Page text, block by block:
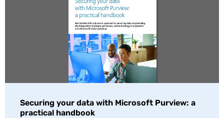
Securing your data with Microsoft Purview: a
practical handbook